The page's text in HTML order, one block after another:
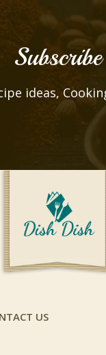
Subscribe
ideas,
US